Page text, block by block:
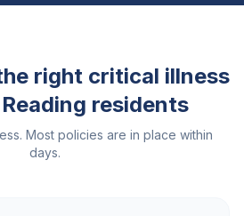
right critical illness
Reading residents
Most policies are in place within
days.